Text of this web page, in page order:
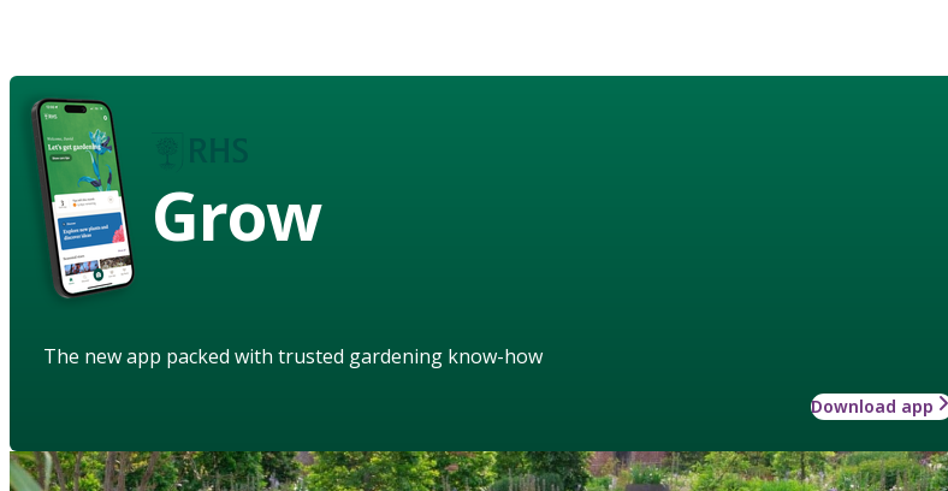
Grow
The new app packed with trusted gardening know-how
Download app